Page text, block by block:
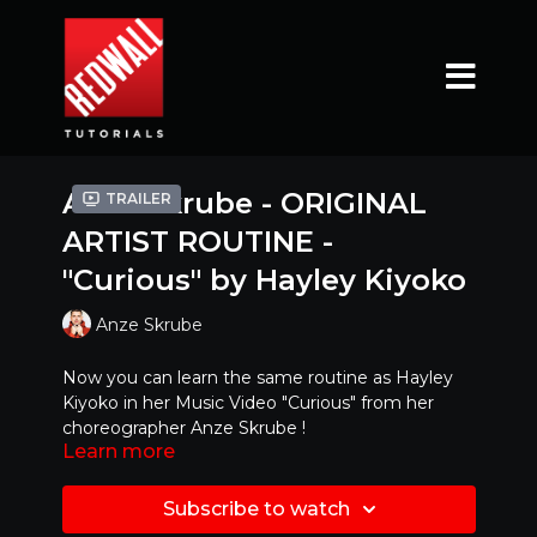
Trailer
Anze Skrube - ORIGINAL
ARTIST ROUTINE -
"Curious" by Hayley Kiyoko
Anze Skrube
Now you can learn the same routine as Hayley
Kiyoko in her Music Video "Curious" from her
choreographer Anze Skrube !
Ready to try it with MUSIC ?!?!
https://www.youtube.com/watch?v=rfH1jkd_JmI
Learn more
Subscribe to watch